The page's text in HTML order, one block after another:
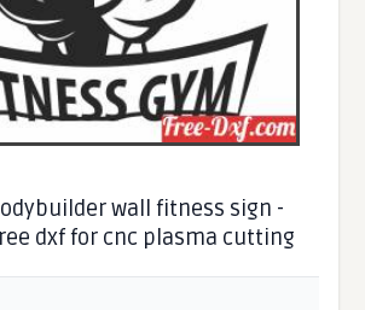
wall fitness sign -
dxf for cnc plasma cutting